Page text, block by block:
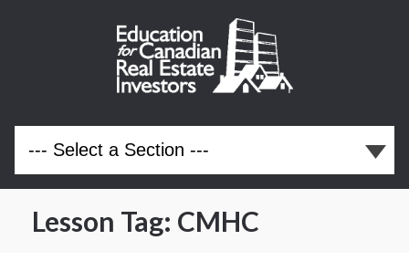
Lesson Tag: CMHC